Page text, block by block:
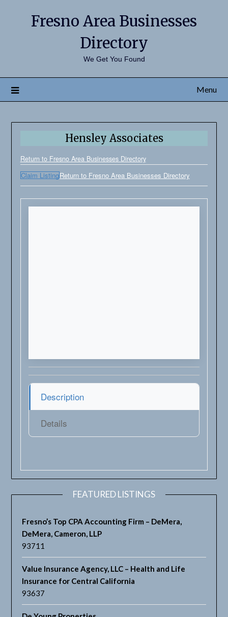
Fresno Area Businesses
Directory
We Get You Found
Menu
Hensley Associates
Return to Fresno Area Businesses Directory
Claim ListingReturn to Fresno Area Businesses Directory
Description
Details
FEATURED LISTINGS
Fresno’s Top CPA Accounting Firm – DeMera,
DeMera, Cameron, LLP
93711
Value Insurance Agency, LLC – Health and Life
Insurance for Central California
93637